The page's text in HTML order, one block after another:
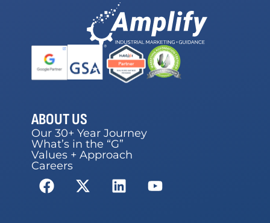
ABOUT US
Our 30+ Year Journey
What’s in the “G”
Values + Approach
Careers